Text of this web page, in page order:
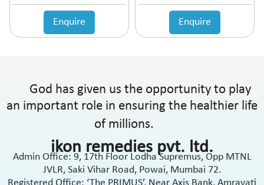
Enquire Enquire
God has given us the opportunity to play
an important role in ensuring the healthier life
of millions.
ikon remedies pvt. ltd.
Admin Office: 9, 17th Floor Lodha Supremus, Opp MTNL
JVLR, Saki Vihar Road, Powai, Mumbai 72.